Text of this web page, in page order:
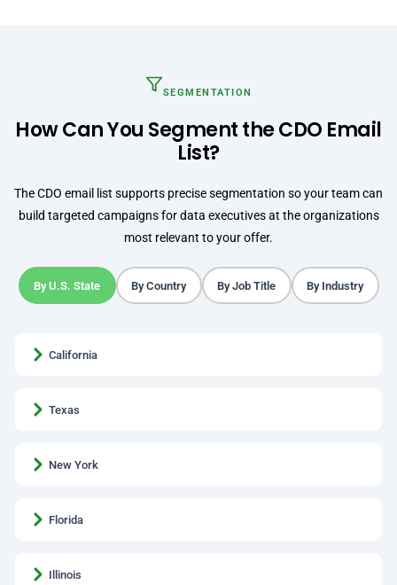
SEGMENTATION
How Can You Segment the CDO Email
List?
The CDO email list supports precise segmentation so your team can
build targeted campaigns for data executives at the organizations
most relevant to your offer.
By U.S. State By Country By Job Title By Industry
California
Texas
New York
Florida
Illinois